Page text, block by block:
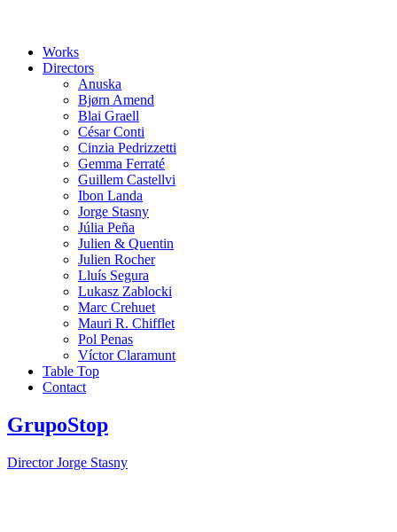
Works
Directors
Anuska
Bjørn Amend
Blai Graell
César Conti
Cinzia Pedrizzetti
Gemma Ferraté
Guillem Castellvi
Ibon Landa
Jorge Stasny
Júlia Peña
Julien & Quentin
Julien Rocher
Lluís Segura
Lukasz Zablocki
Marc Crehuet
Mauri R. Chifflet
Pol Penas
Víctor Claramunt
Table Top
Contact
GrupoStop
Director Jorge Stasny